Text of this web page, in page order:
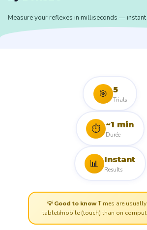
Measure your reflexes in milliseconds —
🎯 5
Trials
⏱️ ~1 min
Durée
📊 Instant
Results
💡 Good to knowTimes are
tablet/mobile (touch) than on